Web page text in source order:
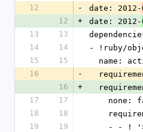
12
- date: 2012-
12
+ date: 2012-
13
13
14
14
- !ruby/
15
15
name:
16
-
16
+
17
17
none:
18
18
19
19
- - !